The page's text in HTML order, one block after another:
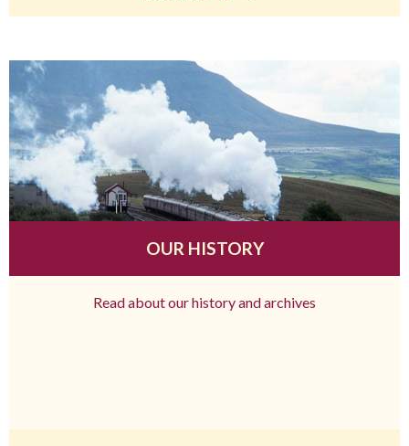
OUR HISTORY
Read about our history and archives